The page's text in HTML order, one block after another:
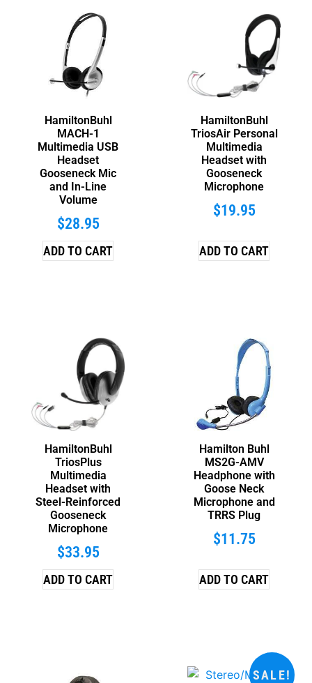
HamiltonBuhl
MACH-1
Multimedia USB
Headset
Gooseneck Mic
and In-Line
Volume
$28.95
ADD TO CART
HamiltonBuhl
TriosAir Personal
Multimedia
Headset with
Gooseneck
Microphone
$19.95
ADD TO CART
HamiltonBuhl
TriosPlus
Multimedia
Headset with
Steel-Reinforced
Gooseneck
Microphone
$33.95
ADD TO CART
Hamilton Buhl
MS2G-AMV
Headphone with
Goose Neck
Microphone and
TRRS Plug
$11.75
ADD TO CART
SALE!